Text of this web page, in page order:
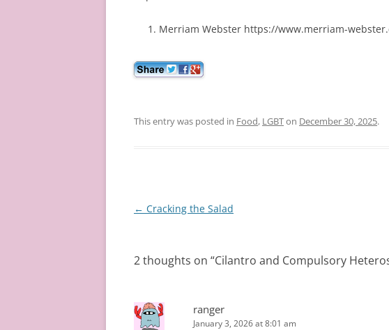
Merriam Webster https://www.merriam-
This entry was posted in Food, LGBTon December 30, 2025.
Post
← Cracking the Salad
2 thoughts on “Cilantro and Compulsory
ranger
January 3, 2026 at 8:01 am